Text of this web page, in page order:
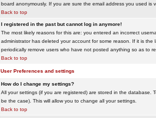
board anonymously. If you are sure the email address you used is
Back to top
I registered in the past but cannot log in anymore!
The most likely reasons for this are: you entered an incorrect
administrator has deleted your account for some reason. If it is
periodically remove users who have not posted anything so as to
Back to top
User Preferences and settings
How do I change my settings?
All your settings (if you are registered) are stored in the database.
be the case). This will allow you to change all your settings.
Back to top